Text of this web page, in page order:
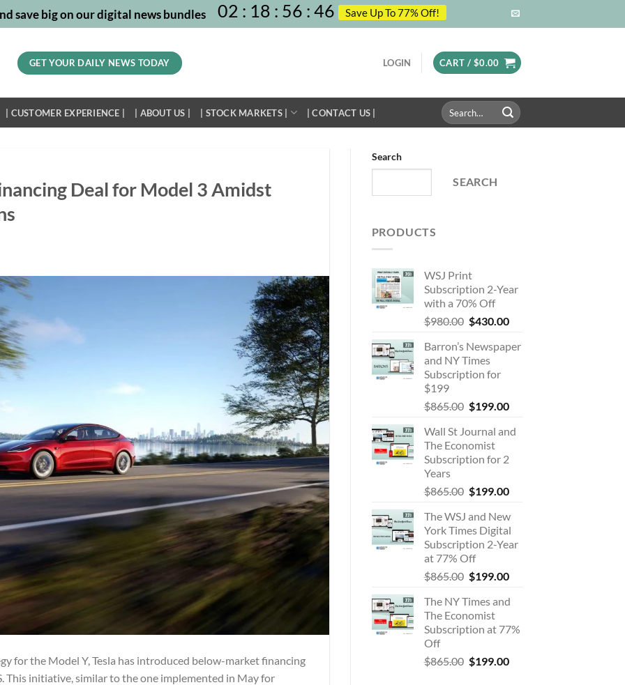
save big on our digital news bundles 02 : 18 : 56 : 45 Save Up To 77% Off!
GET YOUR DAILY NEWS TODAY LOGIN CART / $0.00
| CUSTOMER EXPERIENCE | | ABOUT US | | STOCK MARKETS | | CONTACT US |
Search
for:
Deal for Model 3 Amidst
for the Model Y, Tesla has introduced below-market financing
This initiative, similar to the one implemented in May for
Search
SEARCH
PRODUCTS
WSJ Print
Subscription 2-Year
with a 70% Off
$980.00 Original
was:
$980.00.
$430.00Current
is:
Barron’s Newspaper
and NY Times
Subscription for
$199
$865.00 Original
was:
$865.00.
$199.00Current
is:
Wall St Journal and
The Economist
Subscription for 2
Years
$865.00 Original
was:
$865.00.
$199.00Current
is:
$199.00.
The WSJ and New
York Times Digital
Subscription 2-Year
at 77% Off
$865.00 Original
was:
$865.00.
$199.00Current
is:
The NY Times and
The Economist
Subscription at 77%
Off
$865.00 Original
$199.00Current